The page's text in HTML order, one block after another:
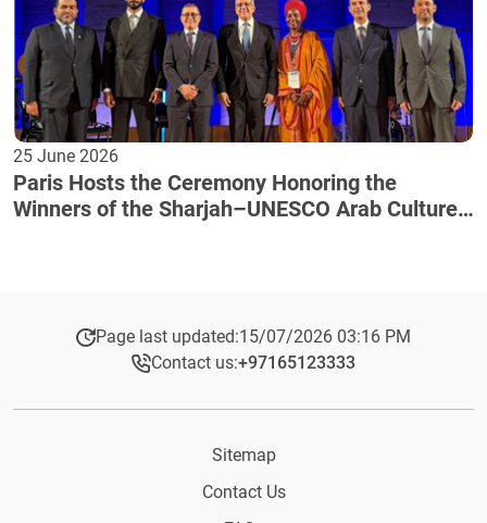
25 June 2026
Paris Hosts the Ceremony Honoring the
Winners of the Sharjah–UNESCO Arab Culture
Page last updated:15/07/2026 03:16 PM
Contact us:+97165123333​
Sitemap
Contact Us